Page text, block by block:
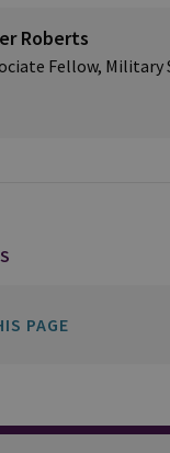
Roberts
Fellow, Military
PAGE